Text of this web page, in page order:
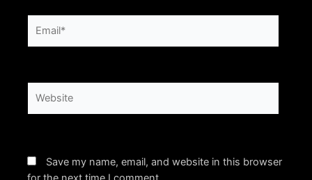
Save my name, email, and website in this browser